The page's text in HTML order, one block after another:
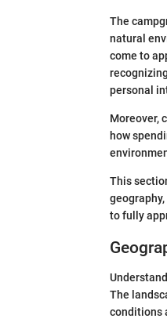
The
natural
come to
personal
Moreover,
how
This
to fully
The
conditions